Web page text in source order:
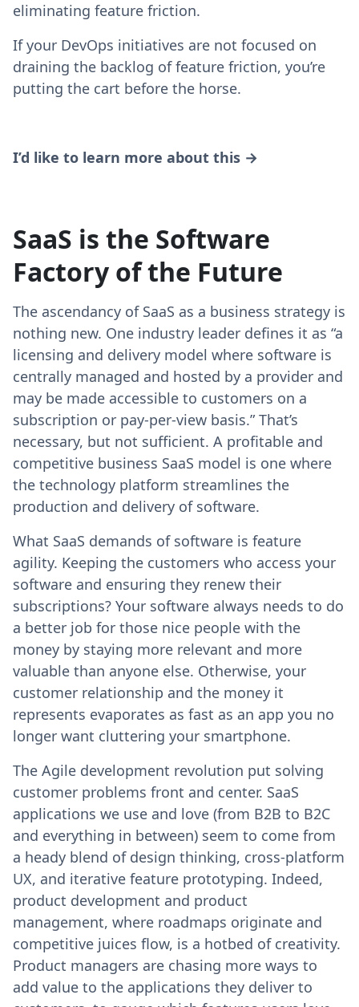
eliminating feature friction.
If your DevOps initiatives are not focused on
draining the backlog of feature friction, you’re
putting the cart before the horse.
I’d like to learn more about this →
SaaS is the Software
Factory of the Future
The ascendancy of SaaS as a business strategy is
nothing new. One industry leader defines it as “a
licensing and delivery model where software is
centrally managed and hosted by a provider and
may be made accessible to customers on a
subscription or pay-per-view basis.” That’s
necessary, but not sufficient. A profitable and
competitive business SaaS model is one where
the technology platform streamlines the
production and delivery of software.
What SaaS demands of software is feature
agility. Keeping the customers who access your
software and ensuring they renew their
subscriptions? Your software always needs to do
a better job for those nice people with the
money by staying more relevant and more
valuable than anyone else. Otherwise, your
customer relationship and the money it
represents evaporates as fast as an app you no
longer want cluttering your smartphone.
The Agile development revolution put solving
customer problems front and center. SaaS
applications we use and love (from B2B to B2C
and everything in between) seem to come from
a heady blend of design thinking, cross-platform
UX, and iterative feature prototyping. Indeed,
product development and product
management, where roadmaps originate and
competitive juices flow, is a hotbed of creativity.
Product managers are chasing more ways to
add value to the applications they deliver to